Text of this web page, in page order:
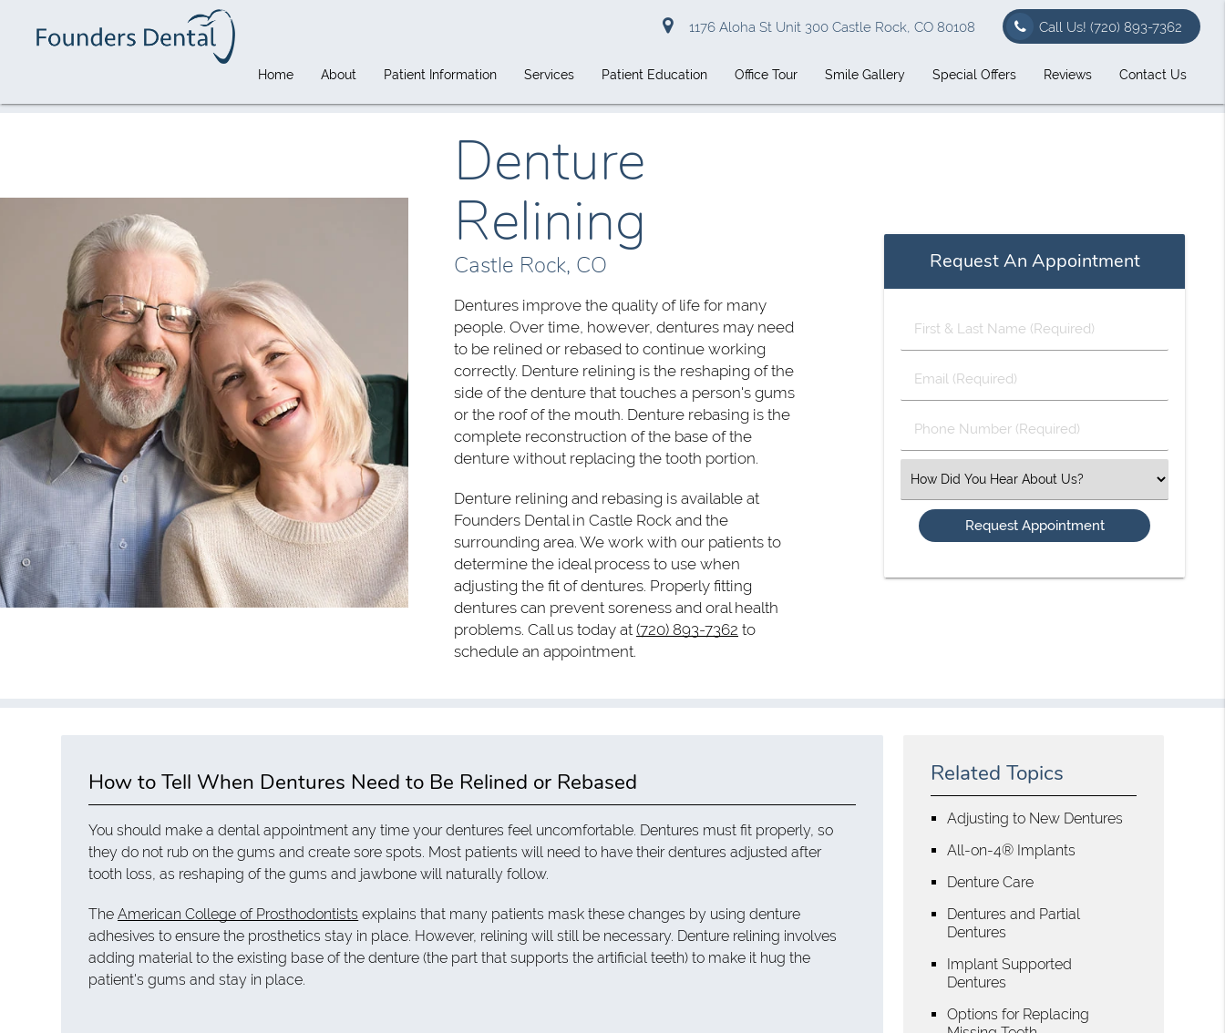
1176 Aloha St Unit 300 Castle Rock, CO 80108 Call Us!(720) 893-7362
Home About Patient Information Services Patient Education Office Tour Smile Gallery Special Offers Reviews Contact Us
Denture
Relining
Castle Rock, CO
Dentures improve the quality of life for many
people. Over time, however, dentures may need
to be relined or rebased to continue working
correctly. Denture relining is the reshaping of the
side of the denture that touches a person's gums
or the roof of the mouth. Denture rebasing is the
complete reconstruction of the base of the
denture without replacing the tooth portion.
Denture relining and rebasing is available at
Founders Dental in Castle Rock and the
surrounding area. We work with our patients to
determine the ideal process to use when
adjusting the fit of dentures. Properly fitting
dentures can prevent soreness and oral health
problems. Call us today at (720) 893-7362 to
schedule an appointment.
Request An Appointment
First
&
Name
(Required)
Email
(Required)
Phone
Number
Select
an
Option
How to Tell When Dentures Need to Be Relined or Rebased
You should make a dental appointment any time your dentures feel uncomfortable. Dentures must fit properly, so
they do not rub on the gums and create sore spots. Most patients will need to have their dentures adjusted after
tooth loss, as reshaping of the gums and jawbone will naturally follow.
TheAmerican College of Prosthodontists explains that many patients mask these changes by using denture
adhesives to ensure the prosthetics stay in place. However, relining will still be necessary. Denture relining involves
adding material to the existing base of the denture (the part that supports the artificial teeth) to make it hug the
patient's gums and stay in place.
Related Topics
Adjusting to New Dentures
All-on-4® Implants
Denture Care
Dentures and Partial
Dentures
Implant Supported
Dentures
Options for Replacing